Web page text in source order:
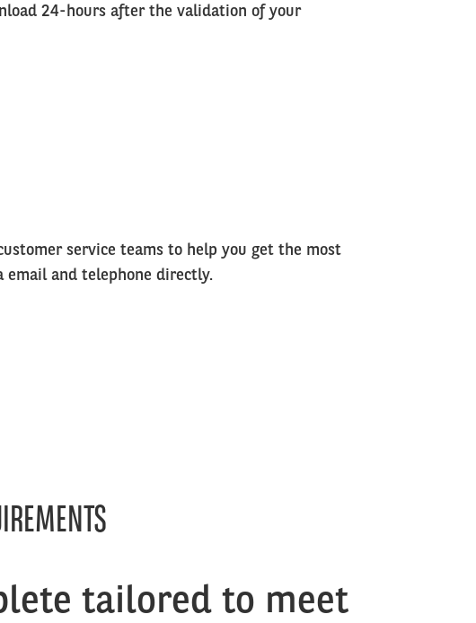
24-hours after the validation of your
service teams to help you get the most
email and telephone directly.
tailored to meet